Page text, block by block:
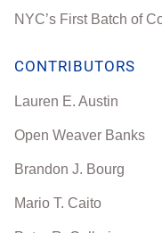
NYC’s First Batch of
CONTRIBUTORS
Lauren E. Austin
Open Weaver Banks
Brandon J. Bourg
Mario T. Caito